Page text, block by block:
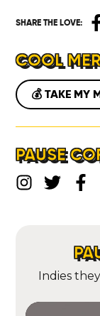
SHARE THE LOVE:
COOL
💰 TAKE MY
PAUSE
Indies